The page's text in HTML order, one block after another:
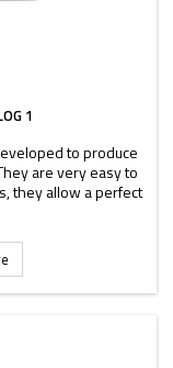
1
to produce
are very easy to
they allow a perfect